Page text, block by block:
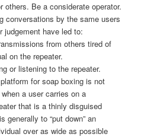
others. Be a considerate operator.
conversations by the same users
judgement have led to:
from others tired of
on the repeater.
or listening to the repeater.
for soap boxing is not
a user carries on a
that is a thinly disguised
generally to “put down” an
over as wide as possible